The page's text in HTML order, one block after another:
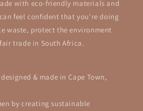
with eco-friendly materials and
feel confident that you're doing
waste, protect the environment
trade in South Africa.
& made in Cape Town,
by creating sustainable